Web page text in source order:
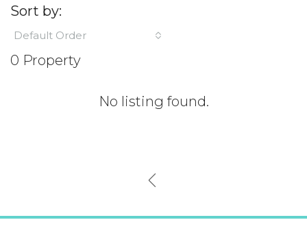
0 Property
Sort by:
Default Order
No listing found.